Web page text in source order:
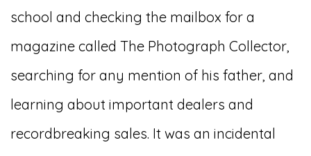
school and checking the mailbox for a
magazine called The Photograph Collector,
searching for any mention of his father, and
learning about important dealers and
recordbreaking sales. It was an incidental